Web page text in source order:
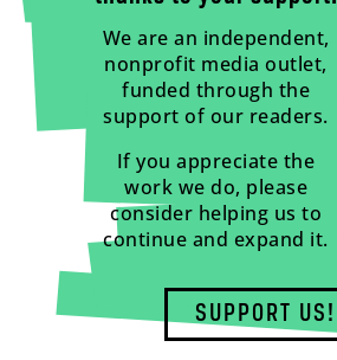
We are an independent,
nonprofit media outlet,
funded through the
support of our readers.
If you appreciate the
work we do, please
consider helping us to
continue and expand it.
SUPPORT US!